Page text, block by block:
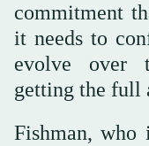
commitment
it needs to
evolve over
getting the full
Fishman, who